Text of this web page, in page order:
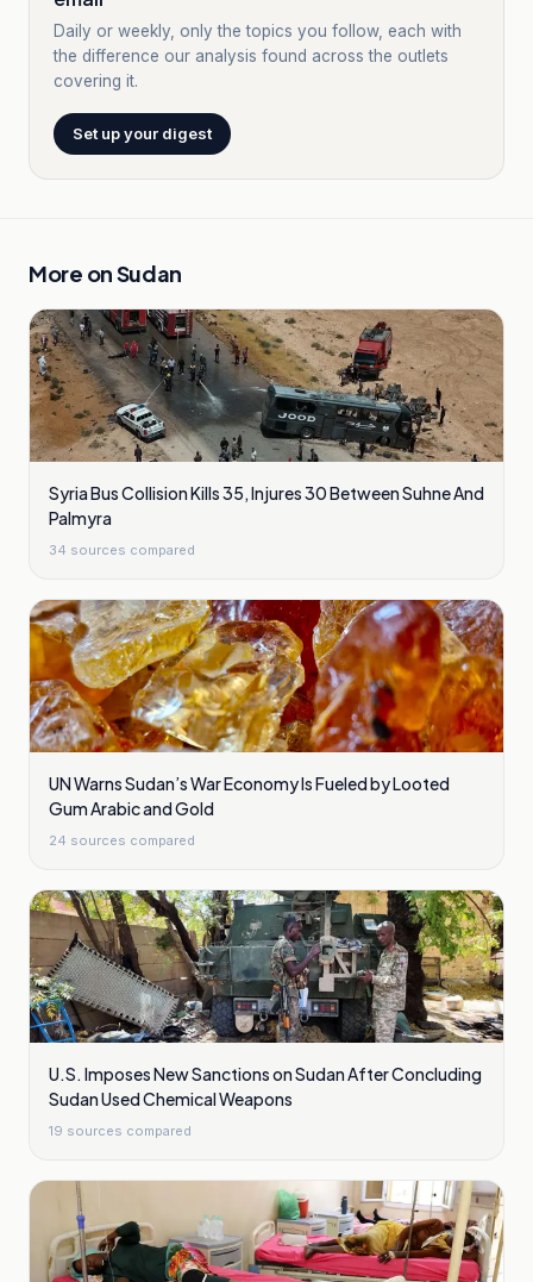
Daily or weekly, only the topics you follow, each with
the difference our analysis found across the outlets
covering it.
Set up your digest
More onSudan
Syria Bus Collision Kills 35, Injures 30 Between Suhne And
Palmyra
34 sources compared
UN Warns Sudan’s War Economy Is Fueled by Looted
Gum Arabic and Gold
24 sources compared
U.S. Imposes New Sanctions on Sudan After Concluding
Sudan Used Chemical Weapons
19 sources compared